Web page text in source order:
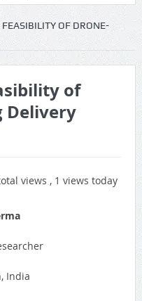
FEASIBILITY OF DRONE-
of
Delivery
views , 1 views today
India